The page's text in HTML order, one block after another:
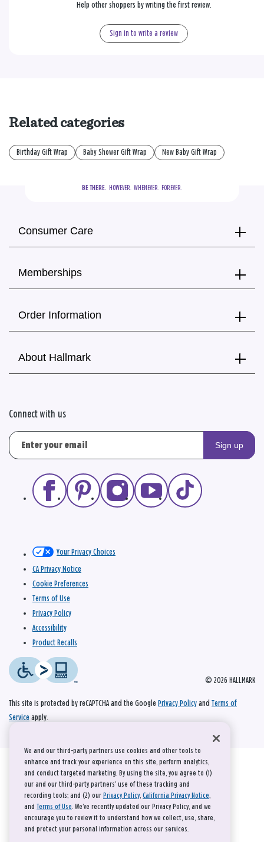
Help other shoppers by writing the first review.
Sign in to write a review
Related categories
Birthday Gift Wrap Baby Shower Gift Wrap New Baby Gift Wrap
BE THERE.
  HOWEVER.  WHENEVER.  FOREVER.
Consumer Care
Memberships
Order Information
About Hallmark
Connect with us
Sign up
© 2026 HALLMARK
Your Privacy Choices
CA Privacy Notice
Cookie Preferences
Terms of Use
Privacy Policy
Accessibility
Product Recalls
This site is protected by reCAPTCHA and the Google Privacy Policy and Terms of
Service apply.
We and our third-party partners use cookies and other tools to
enhance and track your experience on this site, perform analytics,
and conduct targeted marketing. By using the site, you agree to (1)
our and our third-party partners' use of these tracking and
recording tools; and (2) our Privacy Policy, California Privacy Notice,
and Terms of Use. We’ve recently updated our Privacy Policy, and we
encourage you to review it to understand how we collect, use, share,
and protect your personal information across our services.